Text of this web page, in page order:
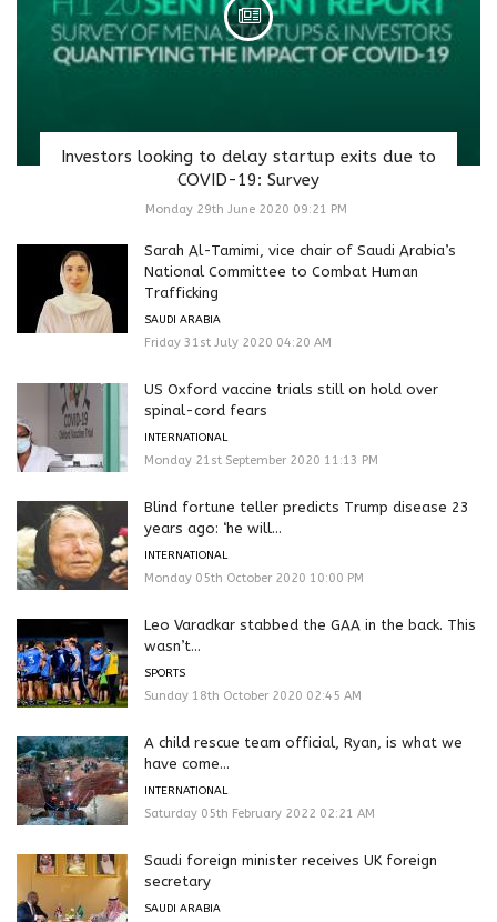
Investors looking to delay startup exits due to
COVID-19: Survey
Monday 29th June 2020 09:21 PM
Sarah Al-Tamimi, vice chair of Saudi Arabia’s
National Committee to Combat Human
Trafficking
SAUDI ARABIA
Friday 31st July 2020 04:20 AM
US Oxford vaccine trials still on hold over
spinal-cord fears
INTERNATIONAL
Monday 21st September 2020 11:13 PM
Blind fortune teller predicts Trump disease 23
years ago: ‘he will...
INTERNATIONAL
Monday 05th October 2020 10:00 PM
Leo Varadkar stabbed the GAA in the back. This
wasn’t...
SPORTS
Sunday 18th October 2020 02:45 AM
A child rescue team official, Ryan, is what we
have come...
INTERNATIONAL
Saturday 05th February 2022 02:21 AM
Saudi foreign minister receives UK foreign
secretary
SAUDI ARABIA